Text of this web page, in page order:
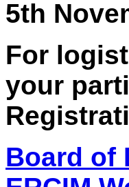
5th
For
your
Board of